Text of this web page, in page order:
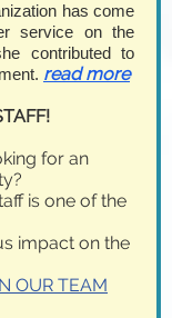
has come
service on the
contributed to
read more
for an
is one of the
impact on the
OUR TEAM